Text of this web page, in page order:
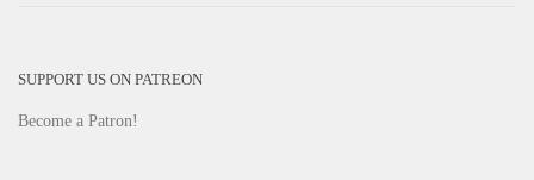
SUPPORT US ON PATREON
Become a Patron!